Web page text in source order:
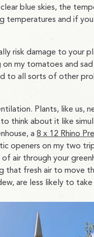
blue skies, the
and if
risk damage to your
my tomatoes and
to all sorts of other
Plants, like us,
think about it like
a 8 x 12 Rhino
openers on my two
air through your
that fresh air to move
are less likely to